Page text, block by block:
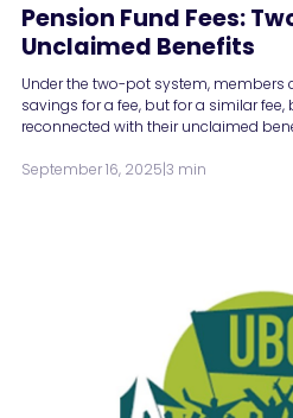
Pension Fund Fees:
Unclaimed Benefits
Under the two-pot system, members
savings for a fee, but for a similar
reconnected with their unclaimed
September 16, 2025|3 min